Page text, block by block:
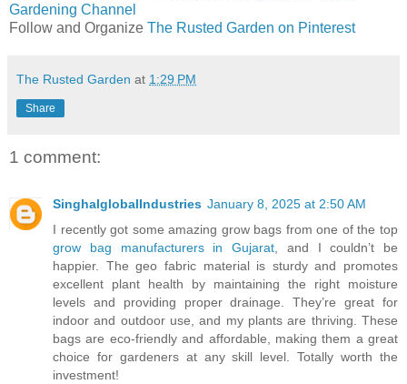
Gardening Channel
Follow and Organize The Rusted Garden on Pinterest
The Rusted Garden at 1:29 PM
Share
1 comment:
SinghalglobalIndustries January 8, 2025 at 2:50 AM
I recently got some amazing grow bags from one of the top
grow bag manufacturers in Gujarat , and I couldn’t be
happier. The geo fabric material is sturdy and promotes
excellent plant health by maintaining the right moisture
levels and providing proper drainage. They’re great for
indoor and outdoor use, and my plants are thriving. These
bags are eco-friendly and affordable, making them a great
choice for gardeners at any skill level. Totally worth the
investment!